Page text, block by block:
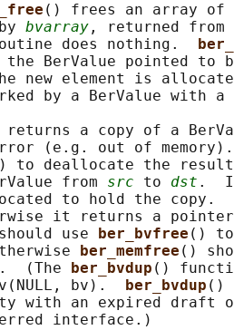
() frees an array of
bvarray , returned
does nothing.
the BerValue pointed to
new element is
by a BerValue with a
a copy of a
(e.g. out of
to deallocate the
from
src to dst .
to hold the copy.
it returns a
use
ber_bvfree () to
ber_memfree ()
.  (The ber_bvdup ()
bv).
ber_bvdup ()
with an expired draft
interface.)